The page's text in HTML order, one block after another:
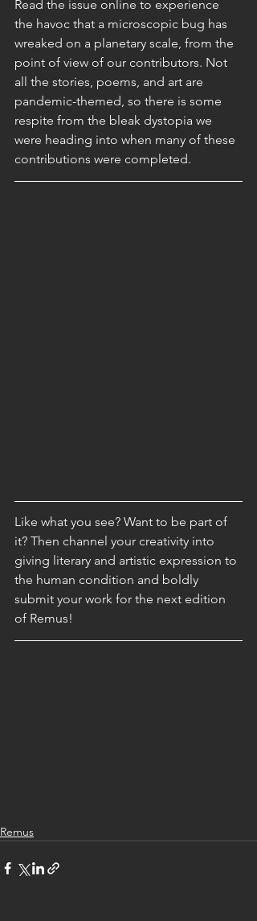
Read the issue online to experience
the havoc that a microscopic bug has
wreaked on a planetary scale, from the
point of view of our contributors. Not
all the stories, poems, and art are
pandemic-themed, so there is some
respite from the bleak dystopia we
were heading into when many of these
contributions were completed.
Like what you see? Want to be part of
it? Then channel your creativity into
giving literary and artistic expression to
the human condition and boldly
submit your work for the next edition
of Remus!
Remus